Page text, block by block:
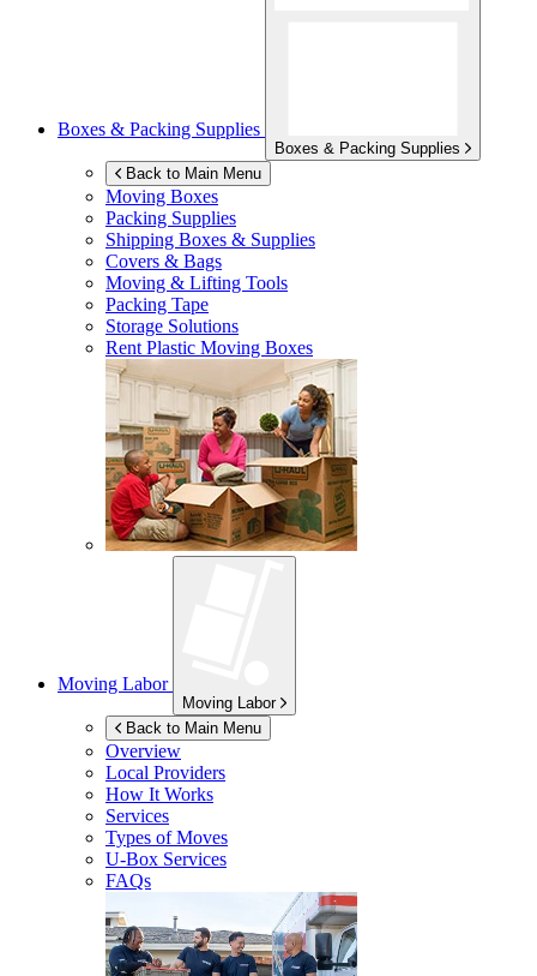
Boxes & Packing Supplies
Boxes & Packing Supplies
Back to Main Menu
Moving Boxes
Packing Supplies
Shipping Boxes & Supplies
Covers & Bags
Moving & Lifting Tools
Packing Tape
Storage Solutions
Rent Plastic Moving Boxes
Moving Labor
Moving Labor
Back to Main Menu
Overview
Local Providers
How It Works
Services
Types of Moves
U-Box Services
FAQs